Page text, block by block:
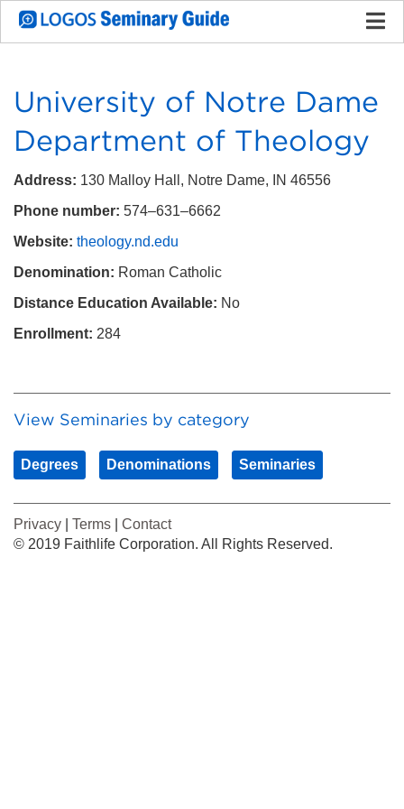
University of Notre Dame
Department of Theology
Address: 130 Malloy Hall, Notre Dame, IN 46556
Phone number: 574–631–6662
Website: theology.nd.edu
Denomination: Roman Catholic
Distance Education Available: No
Enrollment: 284
View Seminaries by category
Degrees Denominations Seminaries
Privacy Terms
Contact
© 2019 Faithlife Corporation. All Rights Reserved.